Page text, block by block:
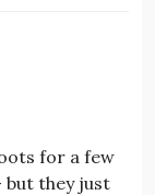
for a few
but they just